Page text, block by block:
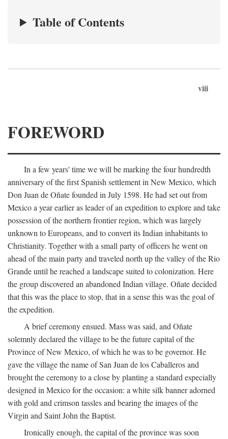
Table of Contents
viii
FOREWORD
In a few years' time we will be marking the four hundredth
anniversary of the first Spanish settlement in New Mexico, which
Don Juan de Oñate founded in July 1598. He had set out from
Mexico a year earlier as leader of an expedition to explore and take
possession of the northern frontier region, which was largely
unknown to Europeans, and to convert its Indian inhabitants to
Christianity. Together with a small party of officers he went on
ahead of the main party and traveled north up the valley of the Rio
Grande until he reached a landscape suited to colonization. Here
the group discovered an abandoned Indian village. Oñate decided
that this was the place to stop, that in a sense this was the goal of
the expedition.
A brief ceremony ensued. Mass was said, and Oñate
solemnly declared the village to be the future capital of the
Province of New Mexico, of which he was to be governor. He
gave the village the name of San Juan de los Caballeros and
brought the ceremony to a close by planting a standard especially
designed in Mexico for the occasion: a white silk banner adorned
with gold and crimson tassles and bearing the images of the
Virgin and Saint John the Baptist.
Ironically enough, the capital of the province was soon